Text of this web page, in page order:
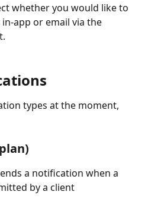
whether you would like to
app or email via the
types at the moment,
a notification when a
by a client